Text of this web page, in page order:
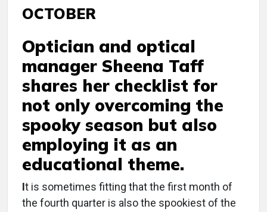
OCTOBER
Optician and optical
manager Sheena Taff
shares her checklist for
not only overcoming the
spooky season but also
employing it as an
educational theme.
It is sometimes fitting that the first month of
the fourth quarter is also the spookiest of the